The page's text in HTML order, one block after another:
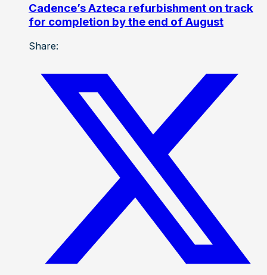
Cadence’s Azteca refurbishment on track
for completion by the end of August
Share: